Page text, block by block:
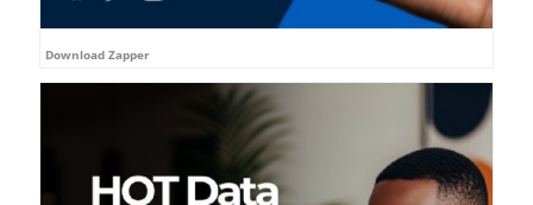
Download Zapper